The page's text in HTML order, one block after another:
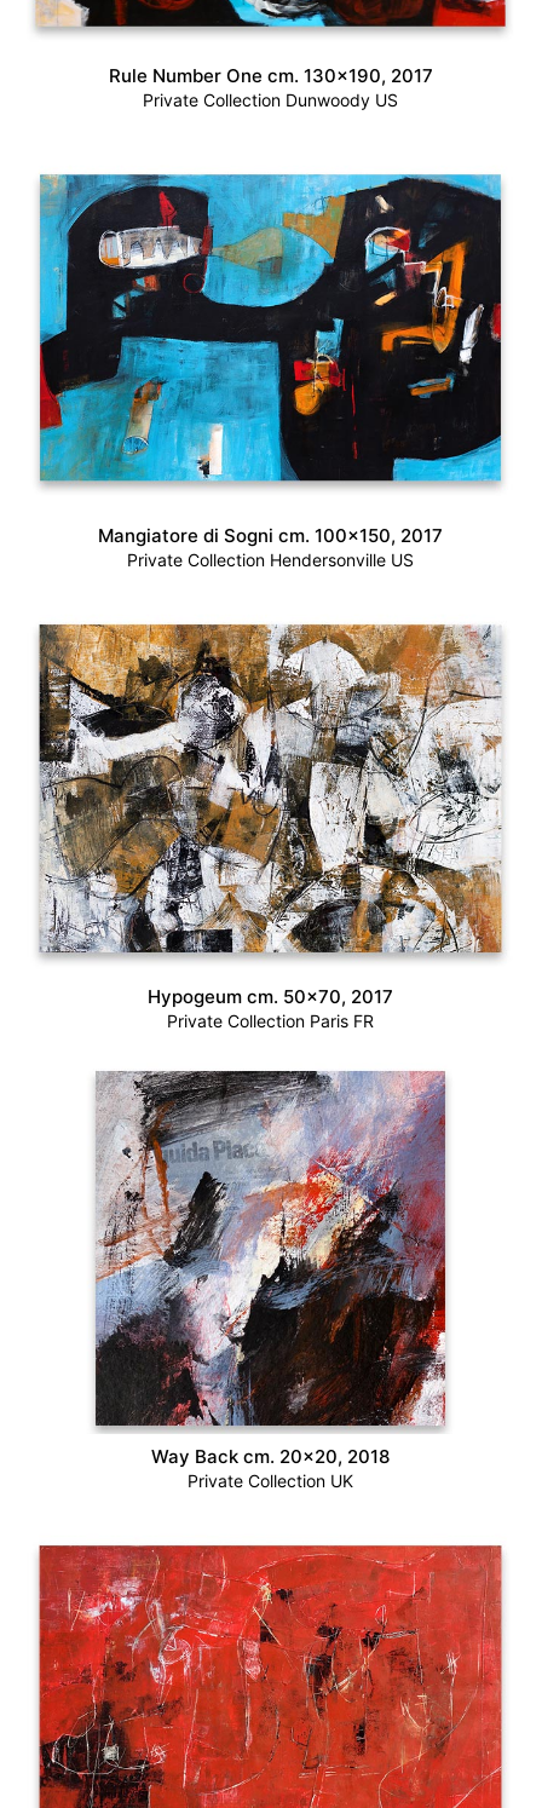
Rule Number One cm. 130×190, 2017
Private Collection Dunwoody US
Mangiatore di Sogni cm. 100×150, 2017
Private Collection Hendersonville US
Hypogeum cm. 50×70, 2017
Private Collection Paris FR
Way Back cm. 20×20, 2018
Private Collection UK